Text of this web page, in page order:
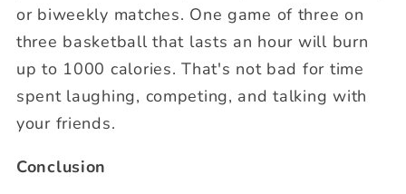
or biweekly matches. One game of three on
three basketball that lasts an hour will burn
up to 1000 calories. That's not bad for time
spent laughing, competing, and talking with
your friends.
Conclusion